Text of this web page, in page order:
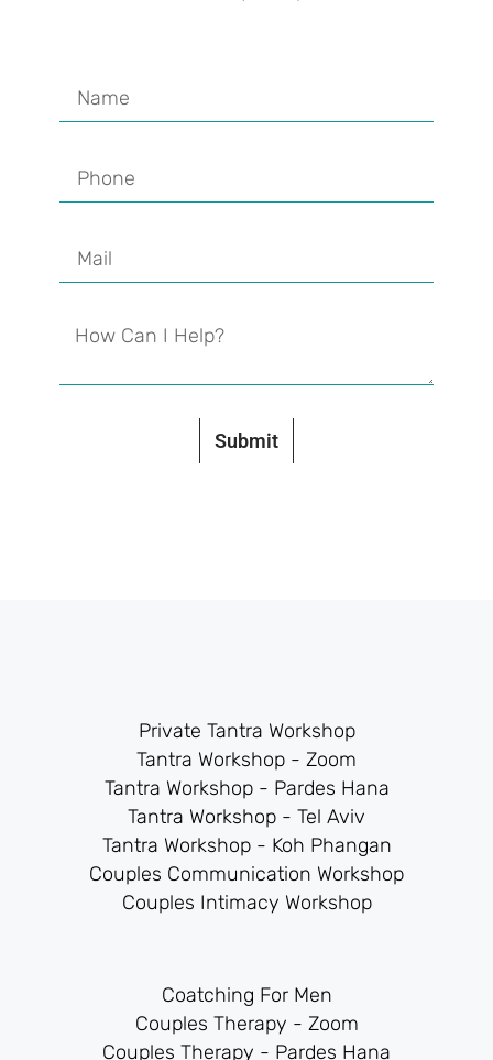
Submit
Private Tantra Workshop
Tantra Workshop - Zoom
Tantra Workshop - Pardes Hana
Tantra Workshop - Tel Aviv
Tantra Workshop - Koh Phangan
Couples Communication Workshop
Couples Intimacy Workshop
Coatching For Men
Couples Therapy - Zoom
Couples Therapy - Pardes Hana